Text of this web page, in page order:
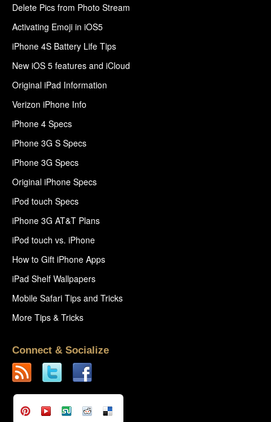
Delete Pics from Photo Stream
Activating Emoji in iOS5
iPhone 4S Battery Life Tips
New iOS 5 features and iCloud
Original iPad Information
Verizon iPhone Info
iPhone 4 Specs
iPhone 3G S Specs
iPhone 3G Specs
Original iPhone Specs
iPod touch Specs
iPhone 3G AT&T Plans
iPod touch vs. iPhone
How to Gift iPhone Apps
iPad Shelf Wallpapers
Mobile Safari Tips and Tricks
More Tips & Tricks
Connect & Socialize